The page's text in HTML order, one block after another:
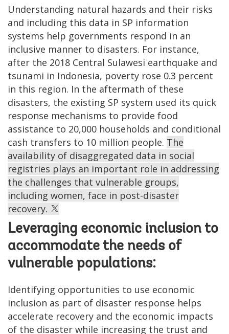
Understanding natural hazards and their risks
and including this data in SP information
systems help governments respond in an
inclusive manner to disasters. For instance,
after the 2018 Central Sulawesi earthquake and
tsunami in Indonesia, poverty rose 0.3 percent
in this region. In the aftermath of these
disasters, the existing SP system used its quick
response mechanisms to provide food
assistance to 20,000 households and conditional
cash transfers to 10 million people. The
availability of disaggregated data in social
registries plays an important role in addressing
the challenges that vulnerable groups,
including women, face in post-disaster
recovery.
Leveraging economic inclusion to
accommodate the needs of
vulnerable populations:
Identifying opportunities to use economic
inclusion as part of disaster response helps
accelerate recovery and the economic impacts
of the disaster while increasing the trust and